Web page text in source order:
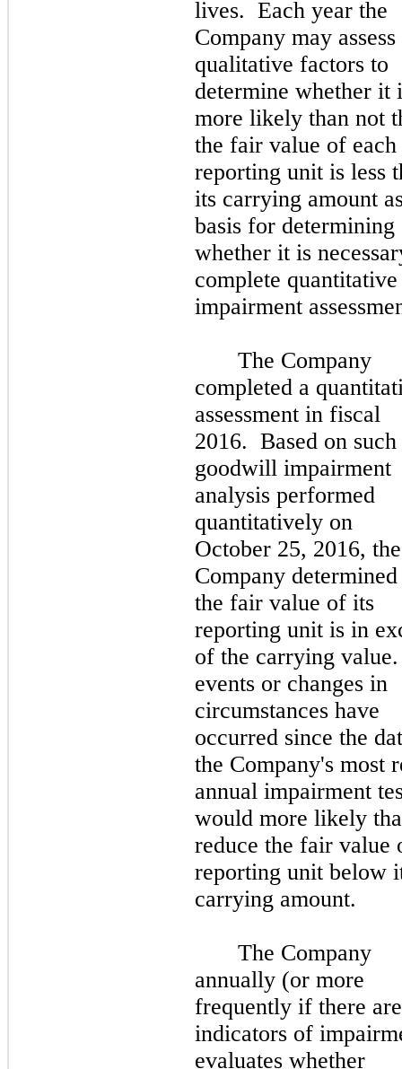
lives. Each year the
Company may assess
qualitative factors to
determine whether it
more likely than not
the fair value of each
reporting unit is less
its carrying amount
basis for determining
whether it is
complete quantitative
impairment
The Company
completed a
assessment in fiscal
2016. Based on such
goodwill impairment
analysis performed
quantitatively on
October 25, 2016, the
Company
the fair value of its
reporting unit is in
of the carrying
events or changes in
circumstances have
occurred since the
the Company's most
annual impairment
would more likely
reduce the fair value
reporting unit below
carrying amount.
The Company
annually (or more
frequently if there are
indicators of
evaluates whether